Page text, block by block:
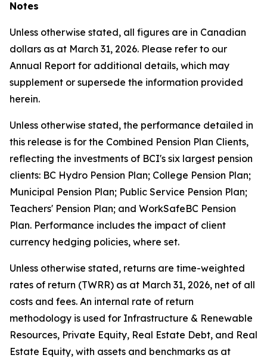
Notes
Unless otherwise stated, all figures are in Canadian
dollars as at March 31, 2026. Please refer to our
Annual Report for additional details, which may
supplement or supersede the information provided
herein.
Unless otherwise stated, the performance detailed in
this release is for the Combined Pension Plan Clients,
reflecting the investments of BCI's six largest pension
clients: BC Hydro Pension Plan; College Pension Plan;
Municipal Pension Plan; Public Service Pension Plan;
Teachers' Pension Plan; and WorkSafeBC Pension
Plan. Performance includes the impact of client
currency hedging policies, where set.
Unless otherwise stated, returns are time-weighted
rates of return (TWRR) as at March 31, 2026, net of all
costs and fees. An internal rate of return
methodology is used for Infrastructure & Renewable
Resources, Private Equity, Real Estate Debt, and Real
Estate Equity, with assets and benchmarks as at